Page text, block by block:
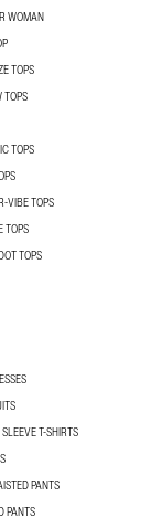
WOMAN
TOPS
TOPS
TOPS
VIBE TOPS
TOPS
TOPS
T-SHIRTS
PANTS
PANTS